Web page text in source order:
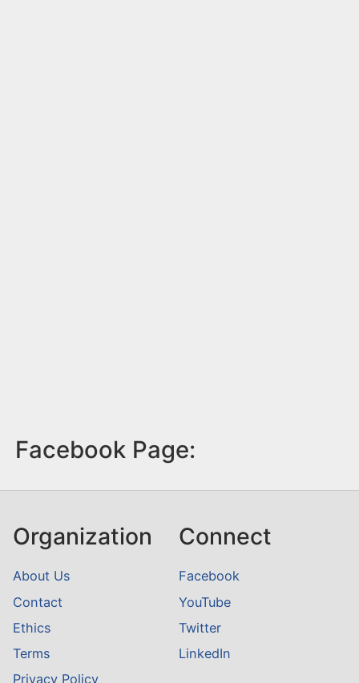
Facebook Page:
Organization
About Us
Contact
Ethics
Terms
Privacy Policy
Connect
Facebook
YouTube
Twitter
LinkedIn